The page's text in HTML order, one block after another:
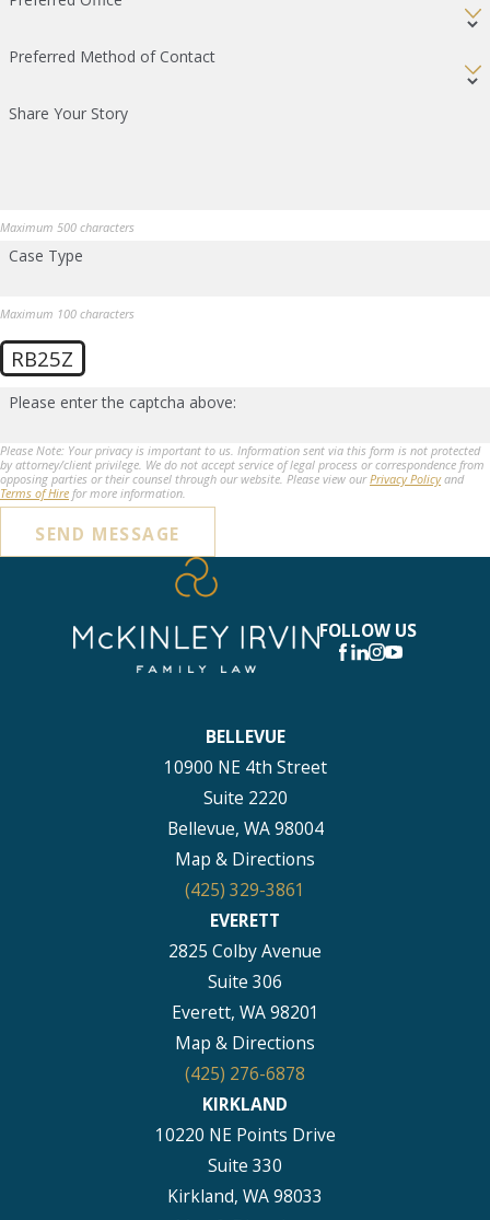
Preferred Method of Contact
Share Your Story
Maximum 500 characters
Case Type
Maximum 100 characters
RB25Z
Please enter the captcha above:
Please Note: Your privacy is important to us. Information sent via this form is not protected
by attorney/client privilege. We do not accept service of legal process or correspondence from
opposing parties or their counsel through our website. Please view ourPrivacy Policyand
Terms of Hire for more information.
SEND MESSAGE
FOLLOW US
BELLEVUE
10900 NE 4th Street
Suite 2220
Bellevue, WA 98004
Map & Directions
(425) 329-3861
EVERETT
2825 Colby Avenue
Suite 306
Everett, WA 98201
Map & Directions
(425) 276-6878
KIRKLAND
10220 NE Points Drive
Suite 330
Kirkland, WA 98033